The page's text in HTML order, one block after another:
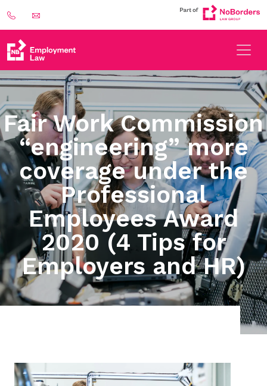
Fair Work Commission
“engineering” more
coverage under the
Professional
Employees Award
2020 (4 Tips for
Employers and HR)